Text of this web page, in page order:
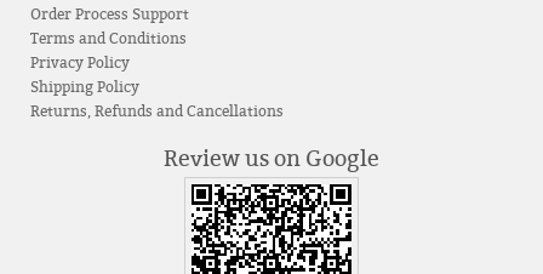
Order Process Support
Terms and Conditions
Privacy Policy
Shipping Policy
Returns, Refunds and Cancellations
Review us on Google